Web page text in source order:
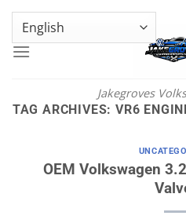
Skip
content
GENUINE VOLKSWAGEN SPARE
Jakegroves
TAG ARCHIVES: VR6
OEM Volkswagen